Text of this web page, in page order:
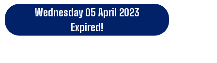
Wednesday 05 April 2023
Expired!